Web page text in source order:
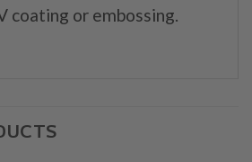
coating or embossing.